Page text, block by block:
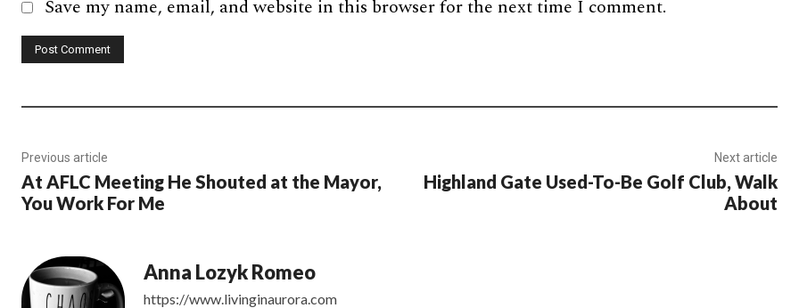
Save my name, email, and website in this browser for the next time I comment.
Previous article
At AFLC Meeting He Shouted at the Mayor,
You Work For Me
Next article
Highland Gate Used-To-Be Golf Club, Walk
About
Anna Lozyk Romeo
https://www.livinginaurora.com